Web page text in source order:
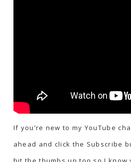
If you’re new to my YouTube
ahead and click the Subscribe